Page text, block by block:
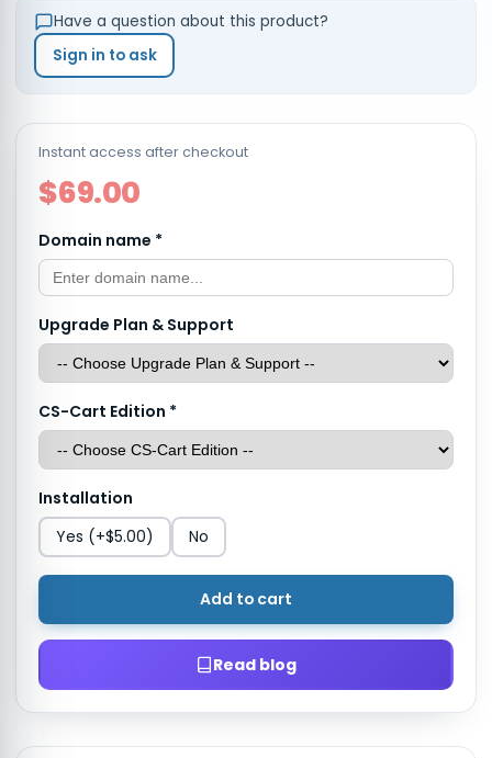
Have a question about this product?
Sign in to ask
Instant access after checkout
$69.00
Domain name *
Upgrade Plan & Support
CS-Cart Edition *
Installation
Yes (+$5.00) No
Add to cart
Read blog